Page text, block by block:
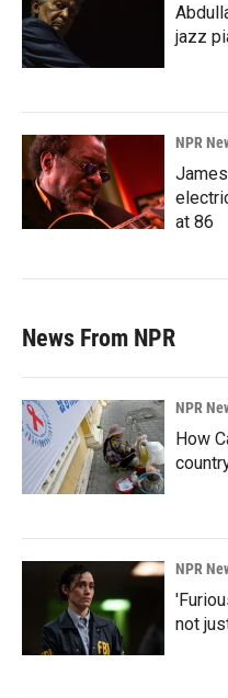
jazz
NPR
at 86
News From NPR
NPR
How
NPR
not